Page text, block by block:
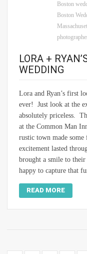
Boston
Boston
LORA +
WEDDING
Lora and Ryan’s first
ever! Just look at the
absolutely priceless.
at the Common Man
rustic town made
excitement lasted
brought a smile to
happy to capture that
READ MORE